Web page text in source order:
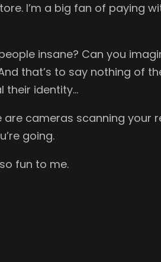
I’m a big fan of paying
people insane? Can you
that’s to say nothing of
their identity…
cameras scanning
going.
fun to me.